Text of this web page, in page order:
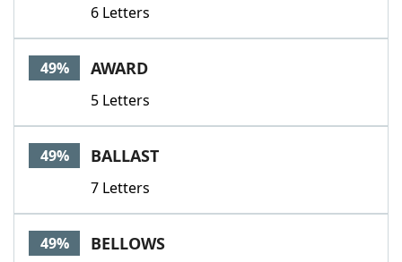
6 Letters
49% AWARD
5 Letters
49% BALLAST
7 Letters
49% BELLOWS